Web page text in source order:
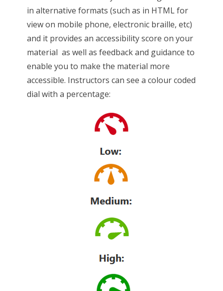
in alternative formats (such as in HTML for
view on mobile phone, electronic braille, etc)
and it provides an accessibility score on your
material as well as feedback and guidance to
enable you to make the material more
accessible. Instructors can see a colour coded
dial with a percentage: